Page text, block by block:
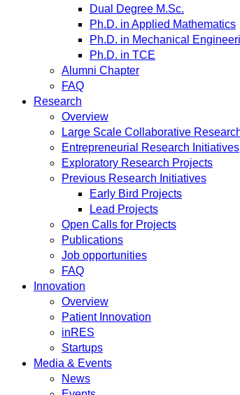
Dual Degree M.Sc.
Ph.D. in Applied Mathematics
Ph.D. in Mechanical
Ph.D. in TCE
Alumni Chapter
FAQ
Research
Overview
Large Scale Collaborative
Entrepreneurial Research Initiatives
Exploratory Research Projects
Previous Research Initiatives
Early Bird Projects
Lead Projects
Open Calls for Projects
Publications
Job opportunities
FAQ
Innovation
Overview
Patient Innovation
inRES
Startups
Media & Events
News